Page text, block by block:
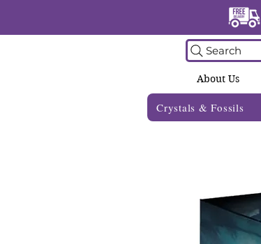
Search
About Us
Crystals & Fossils